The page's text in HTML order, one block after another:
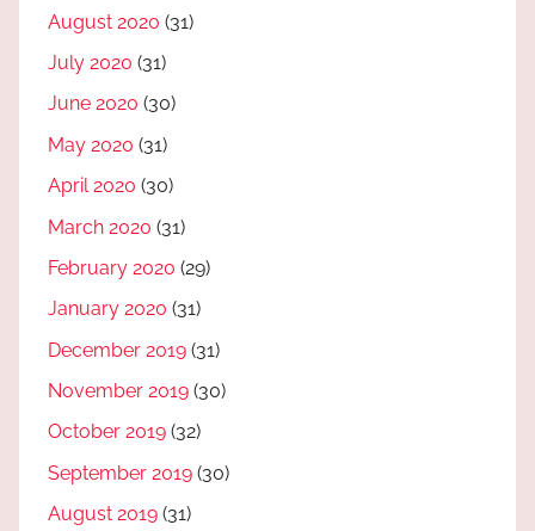
August 2020 (31)
July 2020 (31)
June 2020 (30)
May 2020 (31)
April 2020 (30)
March 2020 (31)
February 2020 (29)
January 2020 (31)
December 2019 (31)
November 2019 (30)
October 2019 (32)
September 2019 (30)
August 2019 (31)